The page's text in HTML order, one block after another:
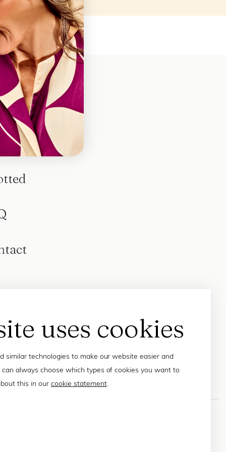
uses cookies
similar technologies to make our website easier and
can always choose which types of cookies you want to
this in our cookie statement.